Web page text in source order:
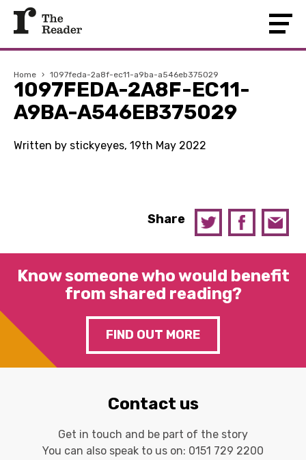
Home › 1097feda-2a8f-ec11-a9ba-a546eb375029
1097FEDA-2A8F-EC11-
A9BA-A546EB375029
Written by stickyeyes, 19th May 2022
Share
Know someone who would benefit
from shared reading?
FIND OUT MORE
Contact us
Get in touch and be part of the story
You can also speak to us on: 0151 729 2200